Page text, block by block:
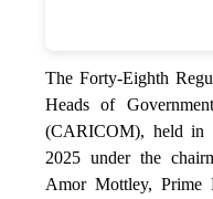
The Forty-Eighth
Heads of
(CARICOM), held in
2025 under the
Amor Mottley, Prime